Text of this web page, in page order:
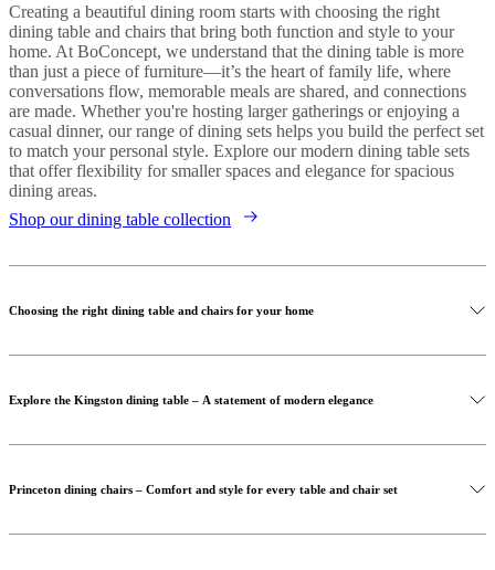
Creating a beautiful dining room starts with choosing the right
dining table and chairs that bring both function and style to your
home. At BoConcept, we understand that the dining table is more
than just a piece of furniture—it’s the heart of family life, where
conversations flow, memorable meals are shared, and connections
are made. Whether you're hosting larger gatherings or enjoying a
casual dinner, our range of dining sets helps you build the perfect set
to match your personal style. Explore our modern dining table sets
that offer flexibility for smaller spaces and elegance for spacious
dining areas.
Shop our dining table collection
Choosing the right dining table and chairs for your home
Explore the Kingston dining table – A statement of modern elegance
Princeton dining chairs – Comfort and style for every table and chair set